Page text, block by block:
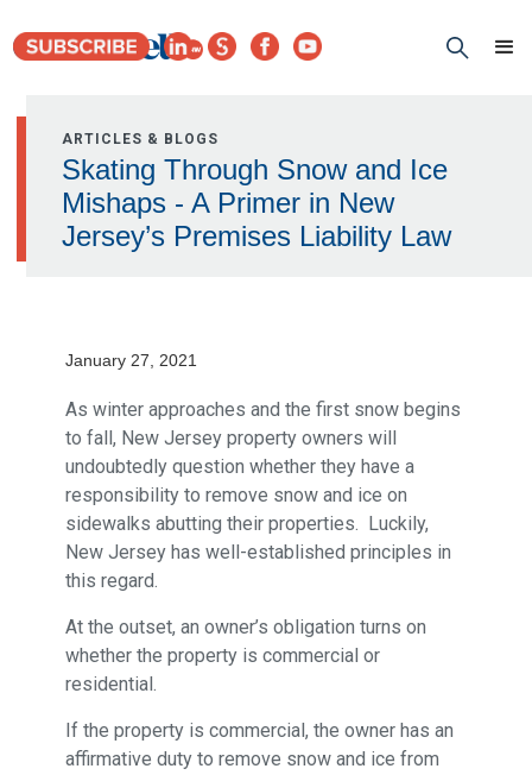
ARTICLES & BLOGS
Skating Through Snow and Ice
Mishaps - A Primer in New
Jersey’s Premises Liability Law
January 27, 2021
As winter approaches and the first snow begins
to fall, New Jersey property owners will
undoubtedly question whether they have a
responsibility to remove snow and ice on
sidewalks abutting their properties. Luckily,
New Jersey has well-established principles in
this regard.
At the outset, an owner’s obligation turns on
whether the property is commercial or
residential.
If the property is commercial, the owner has an
affirmative duty to remove snow and ice from